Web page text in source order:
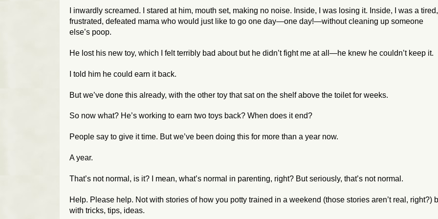
I inwardly screamed. I stared at him, mouth set, making no noise. Inside, I was losing it. Inside, I was a tired,
frustrated, defeated mama who would just like to go one day—one day!—without cleaning up someone
else’s poop.
He lost his new toy, which I felt terribly bad about but he didn’t fight me at all—he knew he couldn’t keep it.
I told him he could earn it back.
But we’ve done this already, with the other toy that sat on the shelf above the toilet for weeks.
So now what? He’s working to earn two toys back? When does it end?
People say to give it time. But we’ve been doing this for more than a year now.
A year.
That’s not normal, is it? I mean, what’s normal in parenting, right? But seriously, that’s not normal.
Help. Please help. Not with stories of how you potty trained in a weekend (those stories aren’t real, right?)
with tricks, tips, ideas.